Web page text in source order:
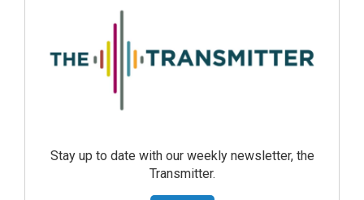
Stay up to date with our weekly newsletter, the
Transmitter.